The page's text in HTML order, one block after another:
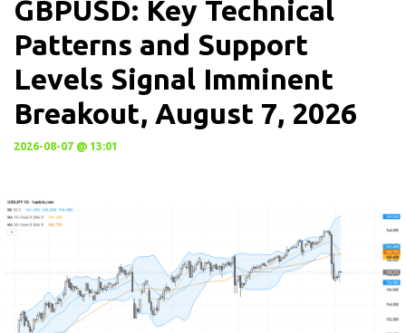
GBPUSD: Key Technical
Patterns and Support
Levels Signal Imminent
Breakout, August 7, 2026
2026-08-07 @ 13:01